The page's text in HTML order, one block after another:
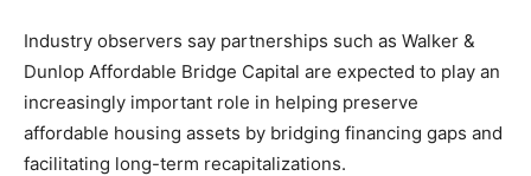
Industry observers say partnerships such as Walker &
Dunlop Affordable Bridge Capital are expected to play an
increasingly important role in helping preserve
affordable housing assets by bridging financing gaps and
facilitating long-term recapitalizations.